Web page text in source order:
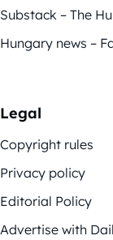
Substack – The
Hungary news –
Legal
Copyright rules
Privacy policy
Editorial Policy
Advertise with